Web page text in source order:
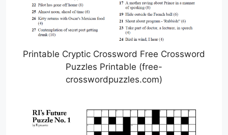
Printable Cryptic Crossword Free Crossword
Puzzles Printable (free-
crosswordpuzzles.com)